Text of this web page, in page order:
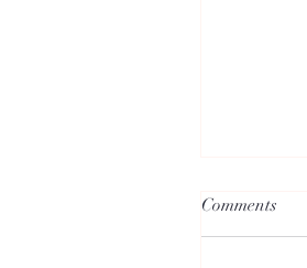
Comments